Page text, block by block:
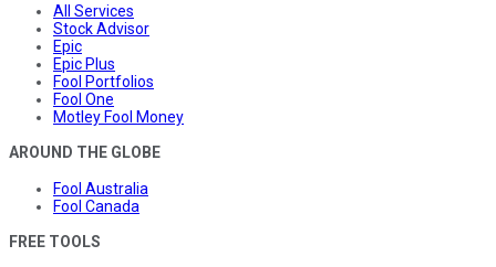
All Services
Stock Advisor
Epic
Epic Plus
Fool Portfolios
Fool One
Motley Fool Money
AROUND THE GLOBE
Fool Australia
Fool Canada
FREE TOOLS